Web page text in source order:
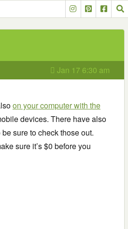
Jan 17 6:30 am
on your computer with the
devices. There have also
be sure to check those out.
sure it’s $0 before you